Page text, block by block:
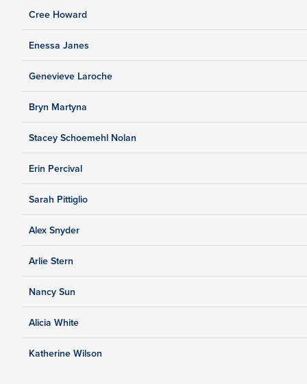
Cree Howard
Enessa Janes
Genevieve Laroche
Bryn Martyna
Stacey Schoemehl Nolan
Erin Percival
Sarah Pittiglio
Alex Snyder
Arlie Stern
Nancy Sun
Alicia White
Katherine Wilson